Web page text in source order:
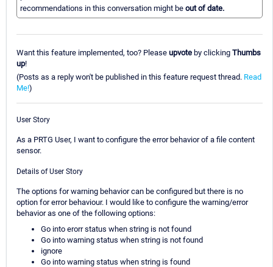
recommendations in this conversation might be out of date.
Want this feature implemented, too? Please upvote by clicking Thumbs
up!
(Posts as a reply won't be published in this feature request thread. Read
Me!)
User Story
As a PRTG User, I want to configure the error behavior of a file content
sensor.
Details of User Story
The options for warning behavior can be configured but there is no
option for error behaviour. I would like to configure the warning/error
behavior as one of the following options:
Go into erorr status when string is not found
Go into warning status when string is not found
ignore
Go into warning status when string is found